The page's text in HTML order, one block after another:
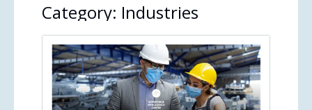
Category: Industries